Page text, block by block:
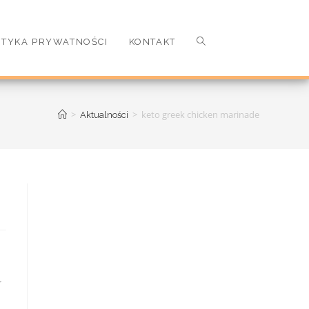
PRYWATNOŚCI KONTAKT
> Aktualności > keto greek chicken marinade